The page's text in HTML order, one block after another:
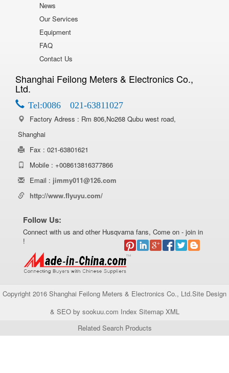
News
Our Services
Equipment
FAQ
Contact Us
Shanghai Feilong Meters & Electronics Co.,
Ltd.
Tel:0086 021-63811027
Factory Adress : Rm 806,No268 Qubu west road,
Shanghai
Fax : 021-63801621
Mobile : +008613816377866
Email : jimmy011@126.com
http://www.flyuyu.com/
Follow Us:
Connect with us and other Husqvarna fans, Come on - join in
!
Copyright 2016 Shanghai Feilong Meters & Electronics Co., Ltd.Site Design
& SEO by sookuu.com Index Sitemap XML
Related Search Products